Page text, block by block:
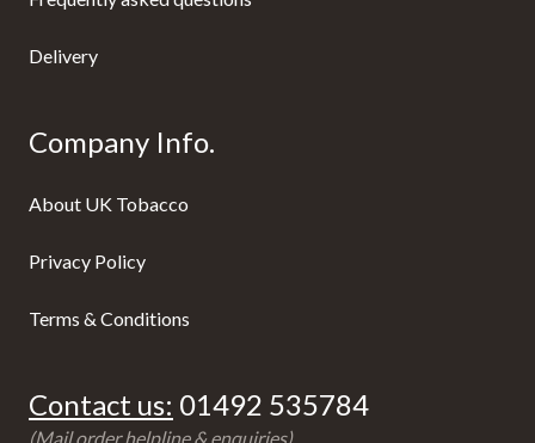
Delivery
Company Info.
About UK Tobacco
Privacy Policy
Terms & Conditions
Contact us: 01492 535784
(Mail order helpline & enquiries)